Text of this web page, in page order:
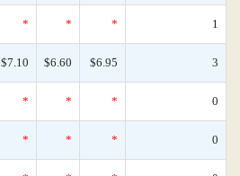
* * * 1
$7.10 $6.60 $6.95 3
* * * 0
* * * 0